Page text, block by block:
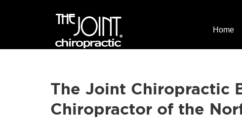
Home
The Joint Chiropractic
Chiropractor of the